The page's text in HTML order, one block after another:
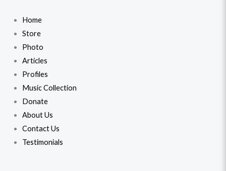
Home
Store
Photo
Articles
Profiles
Music Collection
Donate
About Us
Contact Us
Testimonials